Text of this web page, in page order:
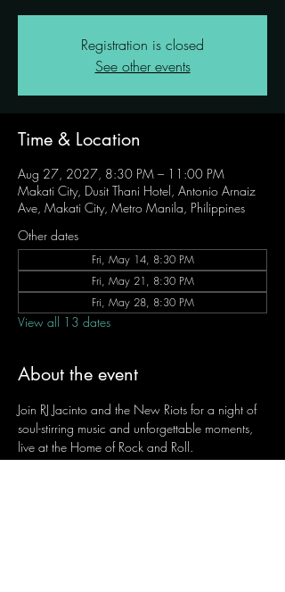
Registration is closed
See other events
Time & Location
Aug 27, 2027, 8:30 PM – 11:00 PM
Makati City, Dusit Thani Hotel, Antonio Arnaiz
Ave, Makati City, Metro Manila, Philippines
Other dates
Fri, May 14, 8:30 PM
Fri, May 21, 8:30 PM
Fri, May 28, 8:30 PM
View all 13 dates
About the event
Join RJ Jacinto and the New Riots for a night of
soul-stirring music and unforgettable moments,
live at the Home of Rock and Roll.
Let the weekend begin the RJ way — 𝙏.𝙂.𝙄. 𝙍𝙅.